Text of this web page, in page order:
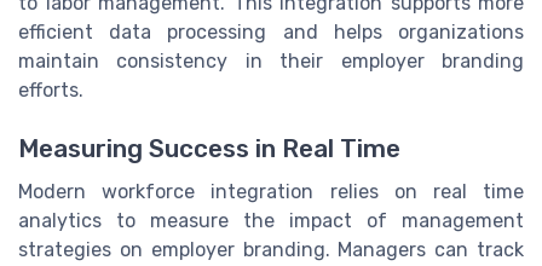
efficient data processing and helps organizations
maintain consistency in their employer branding
efforts.
Measuring Success in Real Time
Modern workforce integration relies on real time
analytics to measure the impact of management
strategies on employer branding. Managers can track